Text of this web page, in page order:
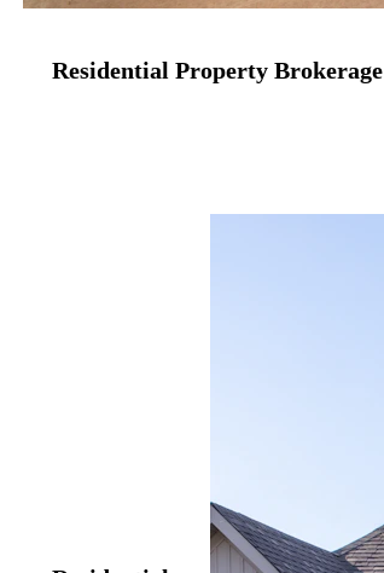
Residential Property Brokerage